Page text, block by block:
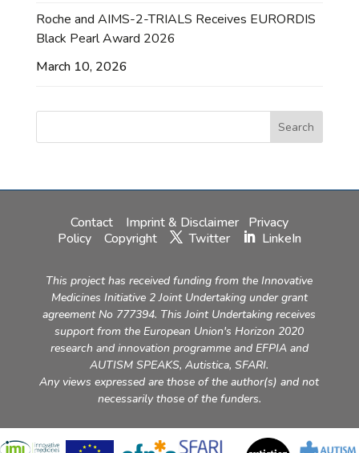
Roche and AIMS-2-TRIALS Receives EURORDIS
Black Pearl Award 2026
March 10, 2026
Contact Imprint & Disclaimer Privacy
Policy
Copyright Twitter LinkeIn
This project has received funding from the Innovative
Medicines Initiative 2 Joint Undertaking under grant
agreement No 777394. This Joint Undertaking receives
support from the European Union's Horizon 2020
research and innovation programme and EFPIA and
AUTISM SPEAKS, Autistica, SFARI.
Any views expressed are those of the author(s) and not
necessarily those of the funders.